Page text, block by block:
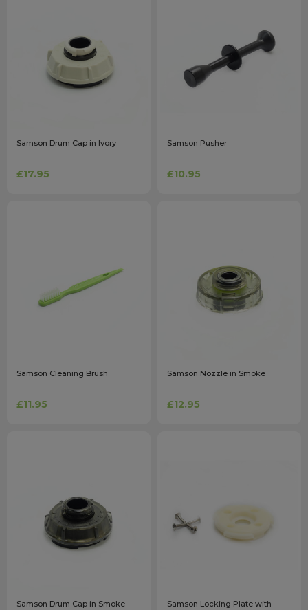
Samson Drum Cap in Ivory
£17.95
Samson Pusher
£10.95
Samson Cleaning Brush
£11.95
Samson Nozzle in Smoke
£12.95
Samson Drum Cap in Smoke
Samson Locking Plate with